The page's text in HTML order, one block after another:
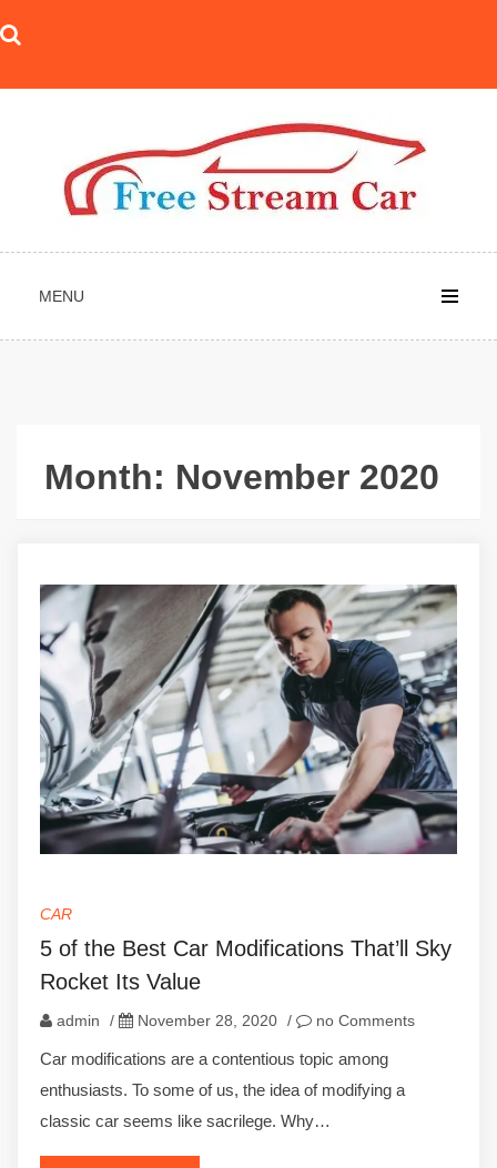
to
MENU
Month: November 2020
CAR
5 of the Best Car Modifications That’ll Sky
Rocket Its Value
admin / November 28, 2020 / no Comments
Car modifications are a contentious topic among
enthusiasts. To some of us, the idea of modifying a
classic car seems like sacrilege. Why…